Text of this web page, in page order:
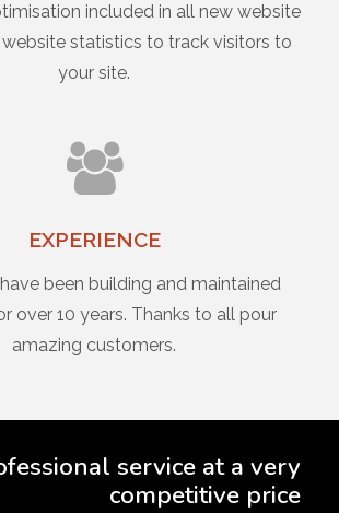
included in all new website
website statistics to track visitors to
your site.
EXPERIENCE
been building and maintained
over 10 years. Thanks to all pour
amazing customers.
service at a very
competitive price